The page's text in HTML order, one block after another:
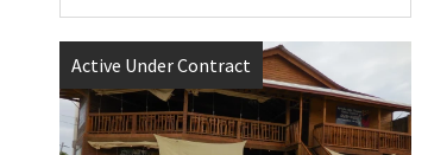
Active Under Contract